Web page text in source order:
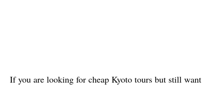
If you are looking for cheap Kyoto tours but still want